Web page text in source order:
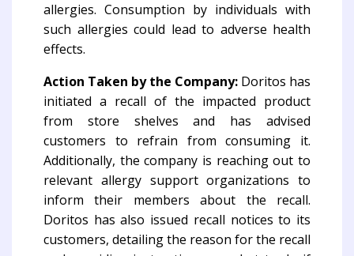
allergies. Consumption by individuals with
such allergies could lead to adverse health
effects.
Action Taken by the Company: Doritos has
initiated a recall of the impacted product
from store shelves and has advised
customers to refrain from consuming it.
Additionally, the company is reaching out to
relevant allergy support organizations to
inform their members about the recall.
Doritos has also issued recall notices to its
customers, detailing the reason for the recall